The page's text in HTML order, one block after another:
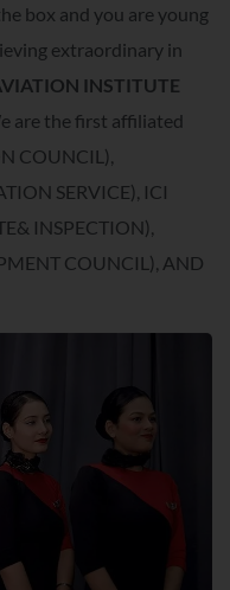
box and you are young
extraordinary in
INSTITUTE
are the first affiliated
COUNCIL),
SERVICE), ICI
INSPECTION),
COUNCIL), AND